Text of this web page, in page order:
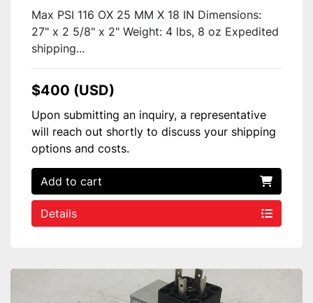
Max PSI 116 OX 25 MM X 18 IN Dimensions:
27" x 2 5/8" x 2" Weight: 4 lbs, 8 oz Expedited
shipping...
$400 (USD)
Upon submitting an inquiry, a representative
will reach out shortly to discuss your shipping
options and costs.
Add to cart
Details